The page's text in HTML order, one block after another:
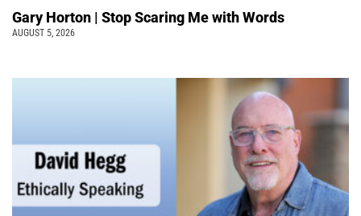
Gary Horton | Stop Scaring Me with Words
AUGUST 5, 2026